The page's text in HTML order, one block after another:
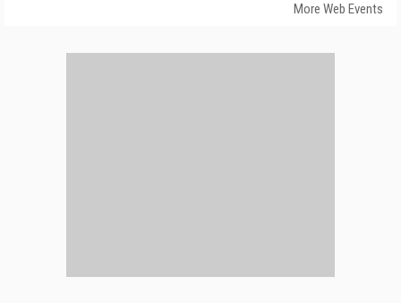
More Web Events